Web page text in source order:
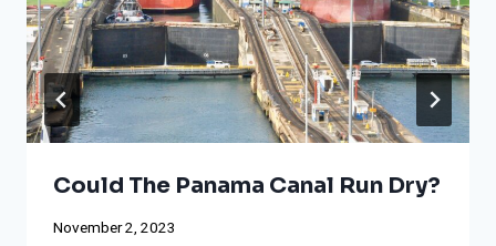
Could The Panama Canal Run Dry?
November 2, 2023